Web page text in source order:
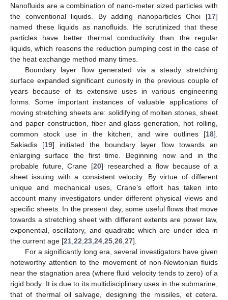
Nanofluids are a combination of nano-meter sized particles with
the conventional liquids. By adding nanoparticles Choi [17]
named these liquids as nanofluids. He scrutinized that these
particles have better thermal conductivity than the regular
liquids, which reasons the reduction pumping cost in the case of
the heat exchange method many times.
Boundary layer flow generated via a steady stretching
surface expanded significant curiosity in the previous couple of
years because of its extensive uses in various engineering
forms. Some important instances of valuable applications of
moving stretching sheets are: solidifying of molten stones, sheet
and paper construction, fiber and glass generation, hot rolling,
common stock use in the kitchen, and wire outlines [18].
Sakiadis [19] initiated the boundary layer flow towards an
enlarging surface the first time. Beginning now and in the
probable future, Crane [20] researched a flow because of a
sheet issuing with a consistent velocity. By virtue of different
unique and mechanical uses, Crane’s effort has taken into
account many investigators under different physical views and
specific sheets. In the present day, some useful flows that move
towards a stretching sheet with different extents are power law,
exponential, oscillatory, and quadratic which are under idea in
the current age [21 22 23 24 25 26 27].
For a significantly long era, several investigators have given
noteworthy attention to the movement of non-Newtonian fluids
near the stagnation area (where fluid velocity tends to zero) of a
rigid body. It is due to its multidisciplinary uses in the submarine,
that of thermal oil salvage, designing the missiles, et cetera.